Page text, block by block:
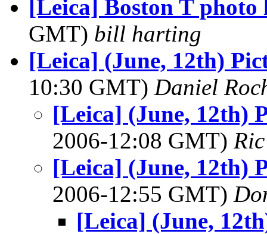
[Leica] Boston T photo
GMT) bill harting
[Leica] (June, 12th)
10:30 GMT) Daniel
[Leica] (June, 12th)
2006-12:08 GMT)
[Leica] (June, 12th)
2006-12:55 GMT)
[Leica] (June,